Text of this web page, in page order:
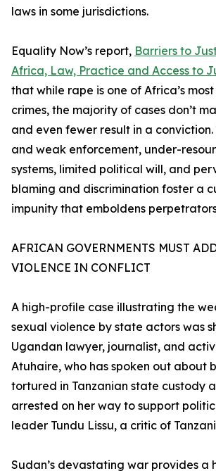
laws in some jurisdictions.
Equality Now’s report, Barriers to
Africa, Law, Practice and Access to
that while rape is one of Africa’s
crimes, the majority of cases don’t
and even fewer result in a conviction.
and weak enforcement, under-
systems, limited political will, and
blaming and discrimination foster a
impunity that emboldens
AFRICAN GOVERNMENTS MUST
VIOLENCE IN CONFLICT
A high-profile case illustrating the
sexual violence by state actors was
Ugandan lawyer, journalist, and
Atuhaire, who has spoken out about
tortured in Tanzanian state custody
arrested on her way to support
leader Tundu Lissu, a critic of
Sudan’s devastating war provides a